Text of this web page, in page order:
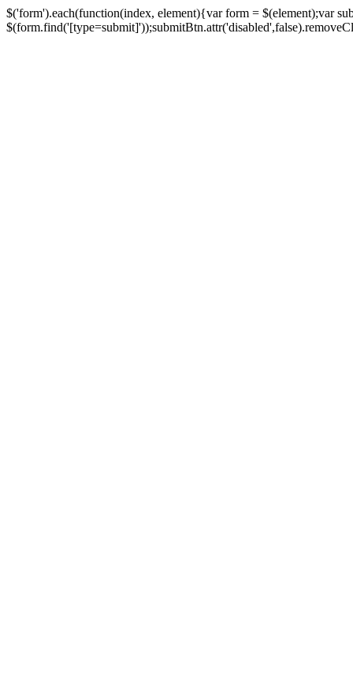
$('form').each(function(index, element){var form = $(element);var